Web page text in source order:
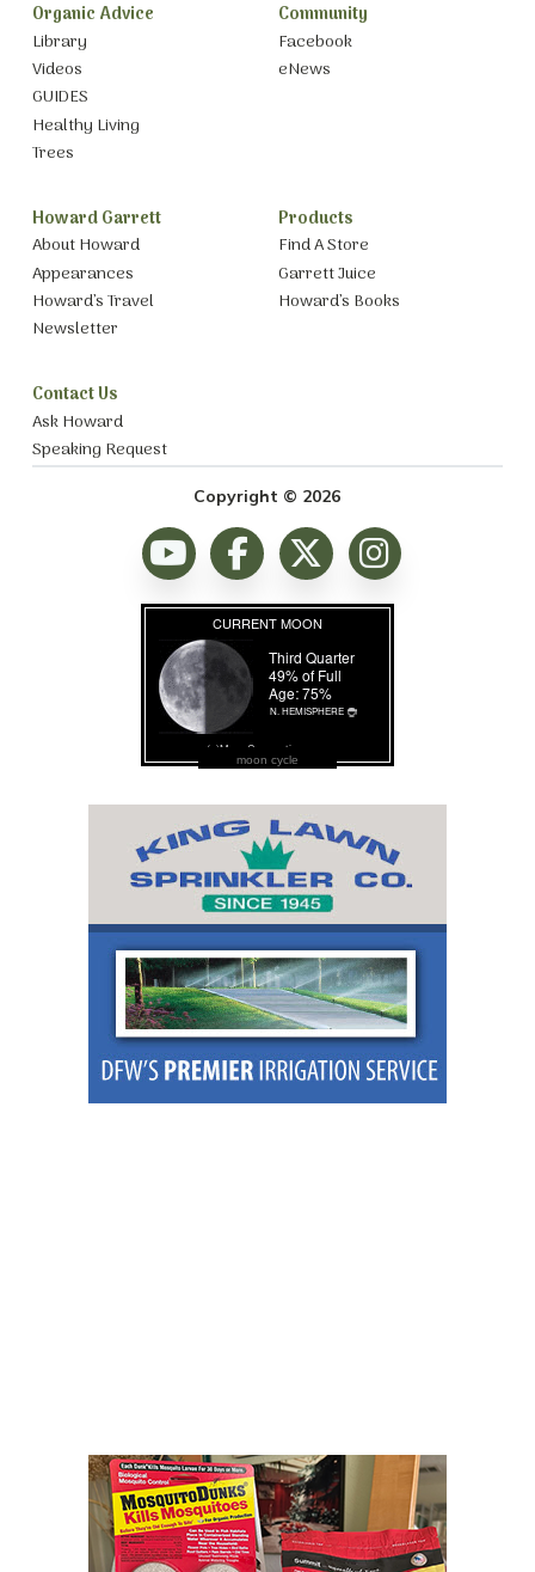
Organic Advice
Library
Videos
GUIDES
Healthy Living
Trees
Community
Facebook
eNews
Howard Garrett
About Howard
Appearances
Howard’s Travel
Newsletter
Products
Find A Store
Garrett Juice
Howard’s Books
Contact Us
Ask Howard
Speaking Request
Copyright © 2026
moon cycle